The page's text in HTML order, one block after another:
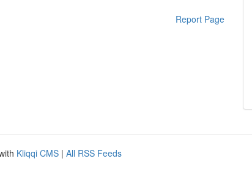
Report Page
Kliqqi CMS | All RSS Feeds